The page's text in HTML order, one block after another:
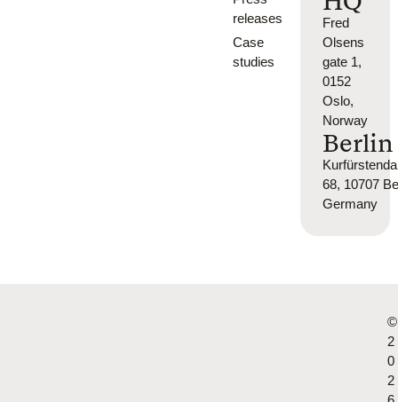
releases
Case
studies
Fred
Olsens
gate 1,
0152
Oslo,
Norway
Berlin
68, 10707
Germany
©
2
0
2